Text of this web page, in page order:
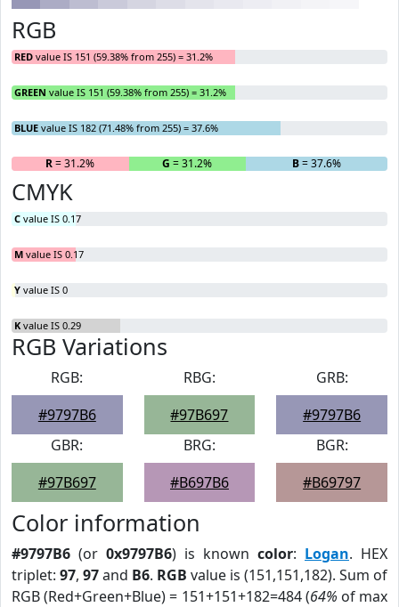
RGB
RED value IS 151 (59.38% from 255) = 31.2%
GREEN value IS 151 (59.38% from 255) = 31.2%
BLUE value IS 182 (71.48% from 255) = 37.6%
R= 31.2% G = 31.2% B= 37.6%
CMYK
C value IS 0.17
M value IS 0.17
Y value IS 0
K value IS 0.29
RGB Variations
RGB:
#9797B6
RBG:
#97B697
GRB:
#9797B6
GBR:
#97B697
BRG:
#B697B6
BGR:
#B69797
Color information
#9797B6 (or 0x9797B6) is known color: Logan. HEX
triplet: 97, 97and B6. RGB value is (151,151,182). Sum of
RGB (Red+Green+Blue) = 151+151+182=484 (64% of max